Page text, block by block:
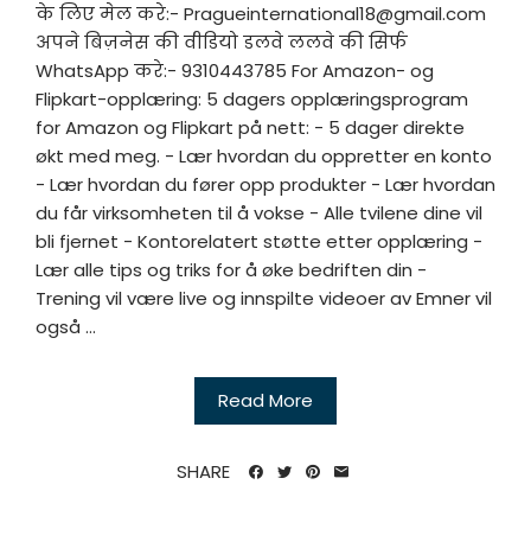
के लिए मेल करे:- Pragueinternational18@gmail.com
अपने बिज़नेस की वीडियो डलवे ललवे की सिर्फ
WhatsApp करे:- 9310443785 For Amazon- og
Flipkart-opplæring: 5 dagers opplæringsprogram
for Amazon og Flipkart på nett: - 5 dager direkte
økt med meg. - Lær hvordan du oppretter en konto
- Lær hvordan du fører opp produkter - Lær hvordan
du får virksomheten til å vokse - Alle tvilene dine vil
bli fjernet - Kontorelatert støtte etter opplæring -
Lær alle tips og triks for å øke bedriften din -
Trening vil være live og innspilte videoer av Emner vil
også ...
Read More
SHARE